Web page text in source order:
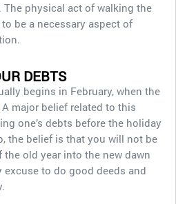
physical act of walking the
be a necessary aspect of
DEBTS
begins in February, when the
major belief related to this
one’s debts before the holiday
the belief is that you will not be
old year into the new dawn
excuse to do good deeds and